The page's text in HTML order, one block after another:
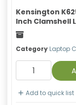
Kensington
Inch Clamshell
Freight
Category Laptop
Add to quick list